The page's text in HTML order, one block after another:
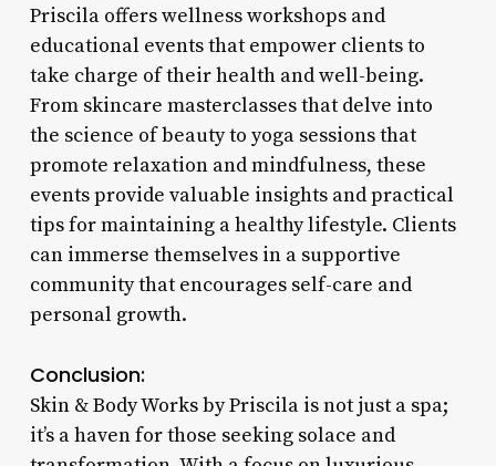
Priscila offers wellness workshops and
educational events that empower clients to
take charge of their health and well-being.
From skincare masterclasses that delve into
the science of beauty to yoga sessions that
promote relaxation and mindfulness, these
events provide valuable insights and practical
tips for maintaining a healthy lifestyle. Clients
can immerse themselves in a supportive
community that encourages self-care and
personal growth.
Conclusion:
Skin & Body Works by Priscila is not just a spa;
it’s a haven for those seeking solace and